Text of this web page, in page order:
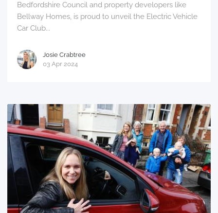
Bedfordshire Council and property developers like
Bellway Homes, is proud to unveil the Electric Vehicle
Car Club...
Josie Crabtree
03 Apr 2024